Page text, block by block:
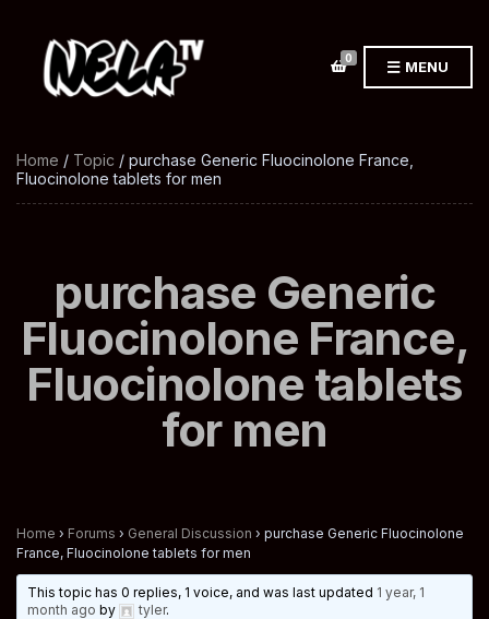
0 MENU
Home / Topic / purchase Generic Fluocinolone France,
Fluocinolone tablets for men
purchase Generic
Fluocinolone France,
Fluocinolone tablets
for men
Home › Forums › General Discussion › purchase Generic Fluocinolone
France, Fluocinolone tablets for men
This topic has 0 replies, 1 voice, and was last updated 1 year, 1
month ago by tyler.